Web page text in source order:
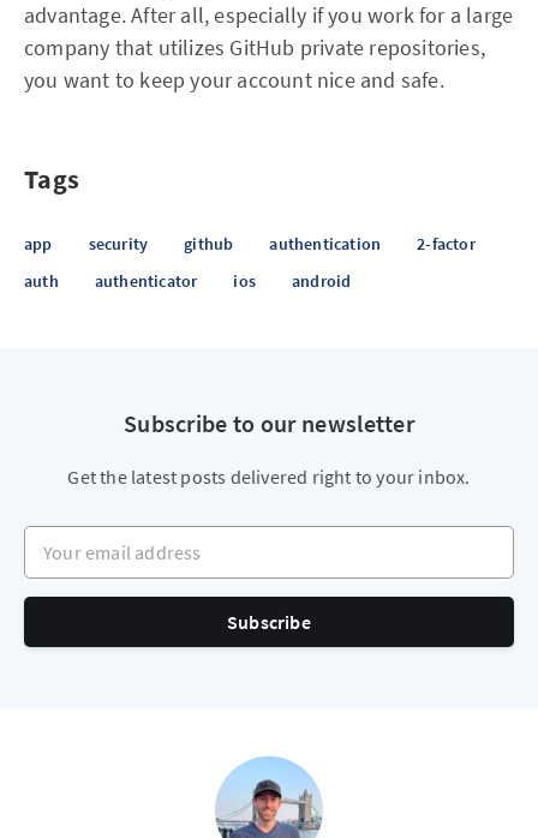
advantage. After all, especially if you work for a large
company that utilizes GitHub private repositories,
you want to keep your account nice and safe.
Tags
app security github authentication
2-factor
auth
authenticator ios android
Subscribe to our newsletter
Get the latest posts delivered right to your inbox.
Your email address
Subscribe